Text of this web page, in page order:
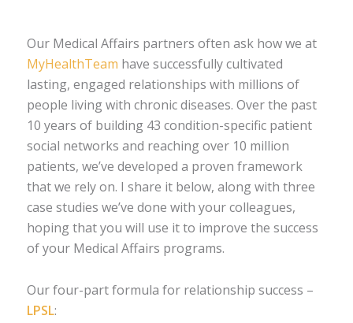
Our Medical Affairs partners often ask how we at
MyHealthTeam have successfully cultivated
lasting, engaged relationships with millions of
people living with chronic diseases. Over the past
10 years of building 43 condition-specific patient
social networks and reaching over 10 million
patients, we’ve developed a proven framework
that we rely on. I share it below, along with three
case studies we’ve done with your colleagues,
hoping that you will use it to improve the success
of your Medical Affairs programs.
Our four-part formula for relationship success –
LPSL: